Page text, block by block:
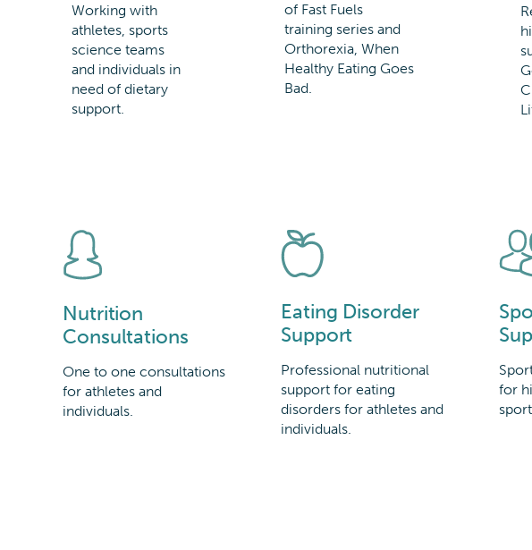
Working with
athletes, sports
science teams
and individuals in
need of dietary
support.
of Fast Fuels
training series and
Orthorexia, When
Healthy Eating Goes
Bad.
Nutrition
Consultations
One to one consultations
for athletes and
individuals.
Eating Disorder
Support
Professional nutritional
support for eating
disorders for athletes and
individuals.
for